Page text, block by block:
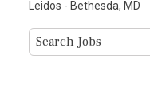
Leidos - Bethesda, MD